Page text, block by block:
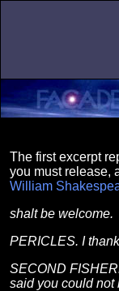
The first excerpt
you must release,
William
shalt be welcome.
PERICLES. I
SECOND
said you could not